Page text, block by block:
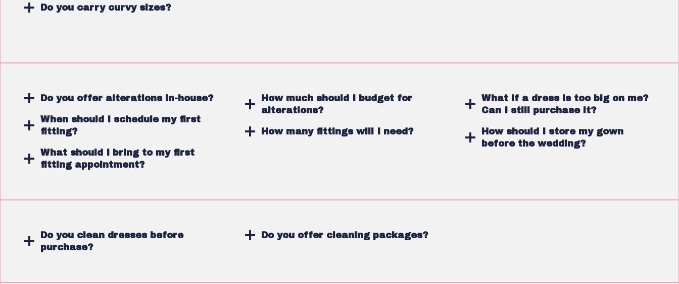
Do you carry curvy sizes?
Do you offer alterations in-house?
When should I schedule my first
fitting?
What should I bring to my first
fitting appointment?
How much should I budget for
alterations?
How many fittings will I need?
What if a dress is too big on me?
Can I still purchase it?
How should I store my gown
before the wedding?
Do you clean dresses before
purchase?
Do you offer cleaning packages?